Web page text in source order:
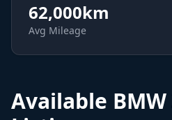
62,000km
Avg Mileage
Available BMW